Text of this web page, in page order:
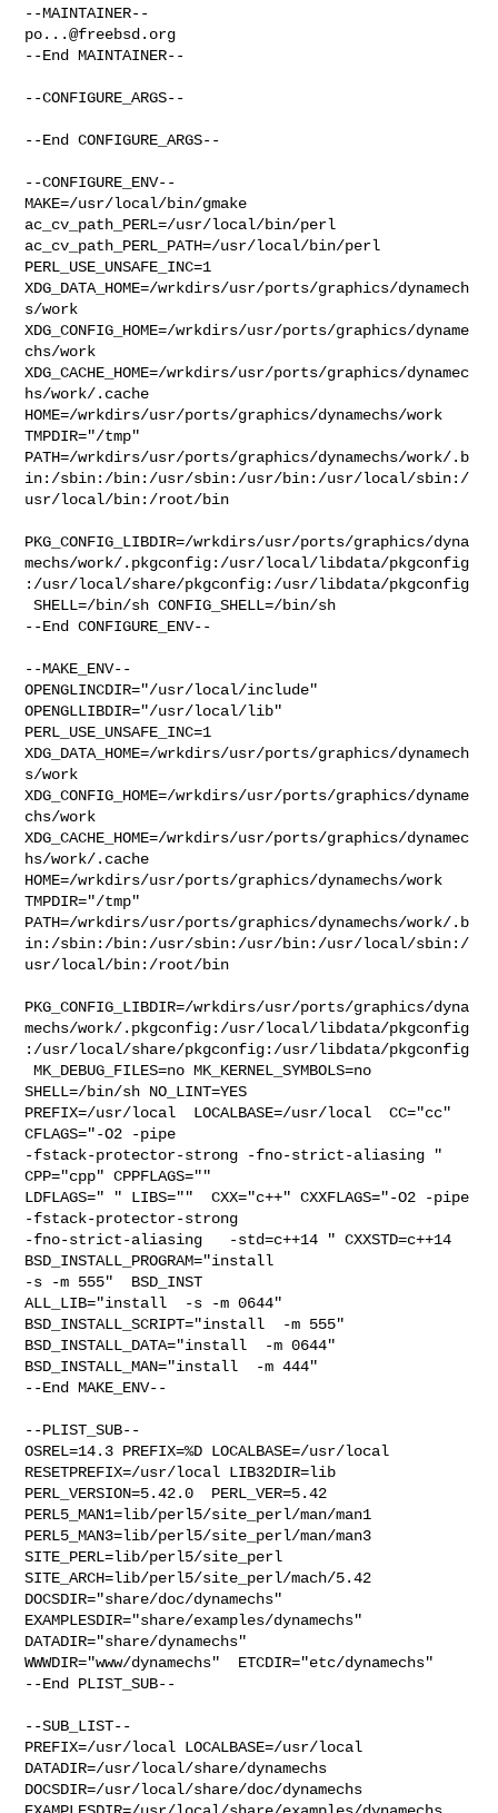
po...@freebsd.org
--End MAINTAINER--
--CONFIGURE_ARGS--
--End CONFIGURE_ARGS--
--CONFIGURE_ENV--
MAKE=/usr/local/bin/gmake
ac_cv_path_PERL=/usr/local/bin/perl
ac_cv_path_PERL_PATH=/usr/local/bin/perl
PERL_USE_UNSAFE_INC=1
XDG_DATA_HOME=/wrkdirs/usr/ports/graphics/dynamech
s/work
XDG_CONFIG_HOME=/wrkdirs/usr/ports/graphics/dyname
chs/work
XDG_CACHE_HOME=/wrkdirs/usr/ports/graphics/dynamec
hs/work/.cache
HOME=/wrkdirs/usr/ports/graphics/dynamechs/work
TMPDIR="/tmp"
PATH=/wrkdirs/usr/ports/graphics/dynamechs/work/.b
in:/sbin:/bin:/usr/sbin:/usr/bin:/usr/local/sbin:/
usr/local/bin:/root/bin
PKG_CONFIG_LIBDIR=/wrkdirs/usr/ports/graphics/dyna
mechs/work/.pkgconfig:/usr/local/libdata/pkgconfig
:/usr/local/share/pkgconfig:/usr/libdata/pkgconfig
SHELL=/bin/sh CONFIG_SHELL=/bin/sh
--End CONFIGURE_ENV--
--MAKE_ENV--
OPENGLINCDIR="/usr/local/include"
OPENGLLIBDIR="/usr/local/lib"
PERL_USE_UNSAFE_INC=1
XDG_DATA_HOME=/wrkdirs/usr/ports/graphics/dynamech
s/work
XDG_CONFIG_HOME=/wrkdirs/usr/ports/graphics/dyname
chs/work
XDG_CACHE_HOME=/wrkdirs/usr/ports/graphics/dynamec
hs/work/.cache
HOME=/wrkdirs/usr/ports/graphics/dynamechs/work
TMPDIR="/tmp"
PATH=/wrkdirs/usr/ports/graphics/dynamechs/work/.b
in:/sbin:/bin:/usr/sbin:/usr/bin:/usr/local/sbin:/
usr/local/bin:/root/bin
PKG_CONFIG_LIBDIR=/wrkdirs/usr/ports/graphics/dyna
mechs/work/.pkgconfig:/usr/local/libdata/pkgconfig
:/usr/local/share/pkgconfig:/usr/libdata/pkgconfig
MK_DEBUG_FILES=no MK_KERNEL_SYMBOLS=no
SHELL=/bin/sh NO_LINT=YES
PREFIX=/usr/local  LOCALBASE=/usr/local  CC="cc"
CFLAGS="-O2 -pipe
-fstack-protector-strong -fno-strict-aliasing "
CPP="cpp" CPPFLAGS=""
LDFLAGS=" " LIBS=""  CXX="c++" CXXFLAGS="-O2 -pipe
-fstack-protector-strong
-fno-strict-aliasing   -std=c++14 " CXXSTD=c++14
BSD_INSTALL_PROGRAM="install
-s -m 555"  BSD_INST
ALL_LIB="install  -s -m 0644"
BSD_INSTALL_SCRIPT="install  -m 555"
BSD_INSTALL_DATA="install  -m 0644"
BSD_INSTALL_MAN="install  -m 444"
--End MAKE_ENV--
--PLIST_SUB--
OSREL=14.3 PREFIX=%D LOCALBASE=/usr/local
RESETPREFIX=/usr/local LIB32DIR=lib
PERL_VERSION=5.42.0  PERL_VER=5.42
PERL5_MAN1=lib/perl5/site_perl/man/man1
PERL5_MAN3=lib/perl5/site_perl/man/man3
SITE_PERL=lib/perl5/site_perl
SITE_ARCH=lib/perl5/site_perl/mach/5.42
DOCSDIR="share/doc/dynamechs"
EXAMPLESDIR="share/examples/dynamechs"
DATADIR="share/dynamechs"
WWWDIR="www/dynamechs"  ETCDIR="etc/dynamechs"
--End PLIST_SUB--
--SUB_LIST--
PREFIX=/usr/local LOCALBASE=/usr/local
DATADIR=/usr/local/share/dynamechs
DOCSDIR=/usr/local/share/doc/dynamechs